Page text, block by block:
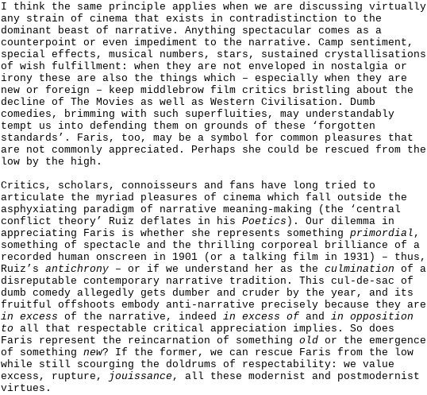
I think the same principle applies when we are discussing virtually
any strain of cinema that exists in contradistinction to the
dominant beast of narrative. Anything spectacular comes as a
counterpoint or even impediment to the narrative. Camp sentiment,
special effects, musical numbers, stars, sustained crystallisations
of wish fulfillment: when they are not enveloped in nostalgia or
irony these are also the things which – especially when they are
new or foreign – keep middlebrow film critics bristling about the
decline of The Movies as well as Western Civilisation. Dumb
comedies, brimming with such superfluities, may understandably
tempt us into defending them on grounds of these ‘forgotten
standards’. Faris, too, may be a symbol for common pleasures that
are not commonly appreciated. Perhaps she could be rescued from the
low by the high.
Critics, scholars, connoisseurs and fans have long tried to
articulate the myriad pleasures of cinema which fall outside the
asphyxiating paradigm of narrative meaning-making (the ‘central
conflict theory’ Ruiz deflates in his Poetics ). Our dilemma in
appreciating Faris is whether she represents something primordial ,
something of spectacle and the thrilling corporeal brilliance of a
recorded human onscreen in 1901 (or a talking film in 1931) – thus,
Ruiz’s antichrony – or if we understand her as the culmination of a
disreputable contemporary narrative tradition. This cul-de-sac of
dumb comedy allegedly gets dumber and cruder by the year, and its
fruitful offshoots embody anti-narrative precisely because they are
in excess of the narrative, indeed in excess of and in opposition
to all that respectable critical appreciation implies. So does
Faris represent the reincarnation of something old or the emergence
of something new? If the former, we can rescue Faris from the low
while still scourging the doldrums of respectability: we value
excess, rupture,
jouissance , all these modernist and postmodernist
virtues.